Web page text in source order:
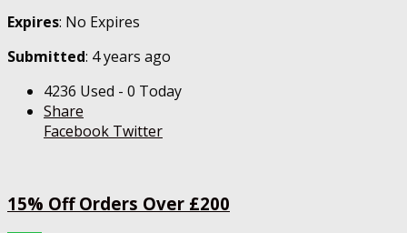
Expires: No Expires
Submitted: 4 years ago
4236 Used - 0 Today
Share
Facebook Twitter
15% Off Orders Over £200